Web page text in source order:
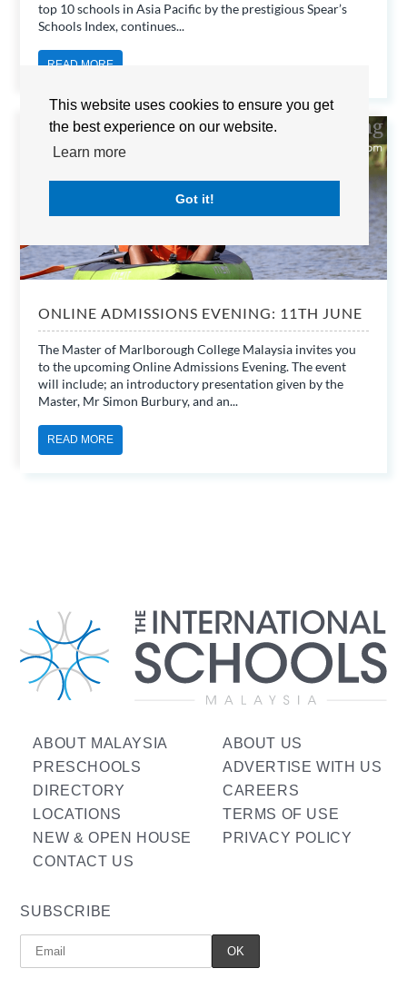
This website uses cookies to ensure you get
the best experience on our website.
Learn more
Got it!
top 10 schools in Asia Pacific by the prestigious Spear’s
Schools Index, continues...
READ MORE
ONLINE ADMISSIONS EVENING: 11TH JUNE
The Master of Marlborough College Malaysia invites you
to the upcoming Online Admissions Evening. The event
will include; an introductory presentation given by the
Master, Mr Simon Burbury, and an...
READ MORE
MARLBOROUGH COLLEGE MALAYSIA
ABOUT MALAYSIA
PRESCHOOLS
DIRECTORY
LOCATIONS
NEW & OPEN HOUSE
CONTACT US
ABOUT US
ADVERTISE WITH US
CAREERS
TERMS OF USE
PRIVACY POLICY
SUBSCRIBE